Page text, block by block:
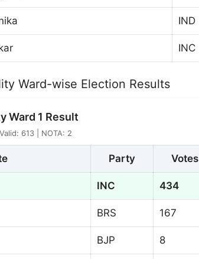
IND
INC
Ward-wise Election Results
Ward 1 Result
613 | NOTA: 2
Party Votes
INC 434
BRS 167
BJP 8